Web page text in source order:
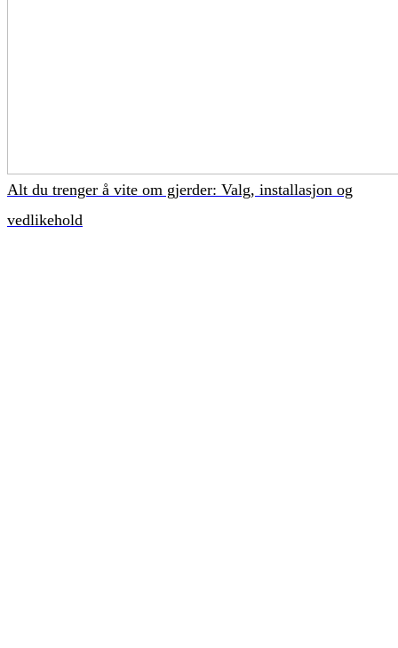
Alt du trenger å vite om gjerder: Valg, installasjon og
vedlikehold